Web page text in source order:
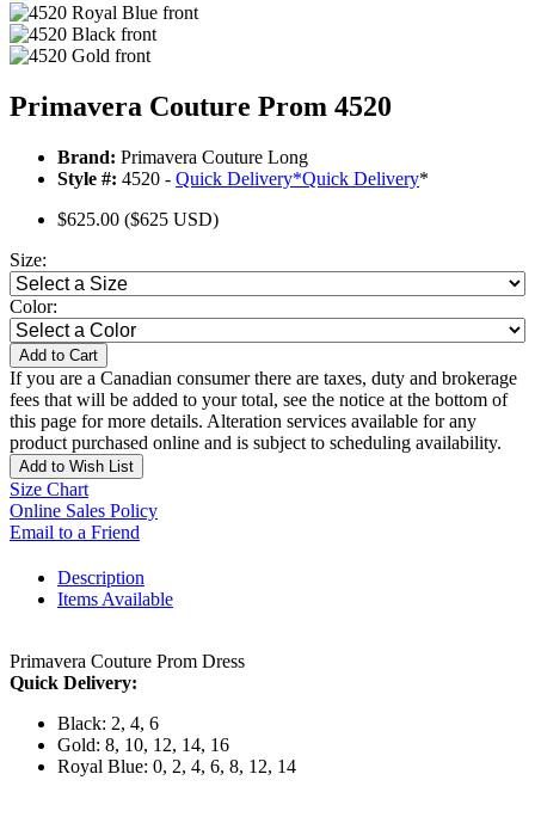
Primavera Couture Prom 4520
Brand: Primavera Couture Long
Style #: 4520 - Quick Delivery*Quick Delivery*
$625.00 ($625 USD)
Size:
Color:
Add to Cart
If you are a Canadian consumer there are taxes, duty and brokerage
fees that will be added to your total, see the notice at the bottom of
this page for more details. Alteration services available for any
product purchased online and is subject to scheduling availability.
Add to Wish List
Size Chart
Online Sales Policy
Email to a Friend
Description
Items Available
Primavera Couture Prom Dress
Quick Delivery:
Black: 2, 4, 6
Gold: 8, 10, 12, 14, 16
Royal Blue: 0, 2, 4, 6, 8, 12, 14